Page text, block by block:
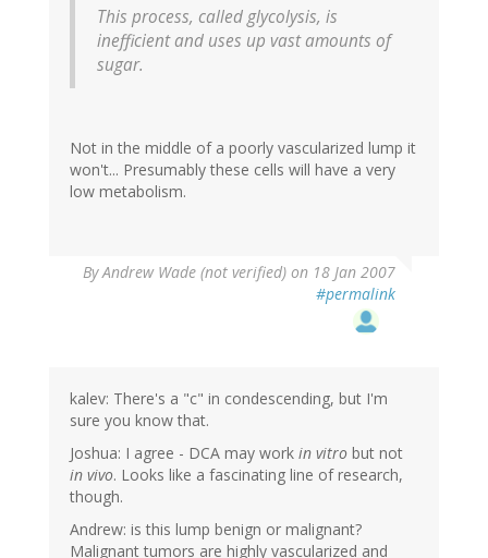
This process, called glycolysis, is
inefficient and uses up vast amounts of
sugar.
Not in the middle of a poorly vascularized lump it
won't... Presumably these cells will have a very
low metabolism.
ByAndrew Wade (not verified) on 18 Jan 2007
#permalink
kalev: There's a "c" in condescending, but I'm
sure you know that.
Joshua: I agree - DCA may work in vitro but not
in vivo. Looks like a fascinating line of research,
though.
Andrew: is this lump benign or malignant?
Malignant tumors are highly vascularized and